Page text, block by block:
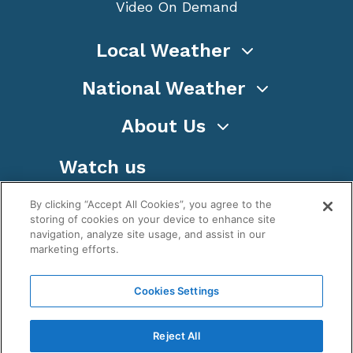
Video On Demand
Local Weather
National Weather
About Us
Watch us
WeatherNation TV, Inc is a privately owned and
operated corporation.
, WeatherNation®, All rights
By clicking “Accept All Cookies”, you agree to the
storing of cookies on your device to enhance site
navigation, analyze site usage, and assist in our
marketing efforts.
Cookies Settings
Reject All